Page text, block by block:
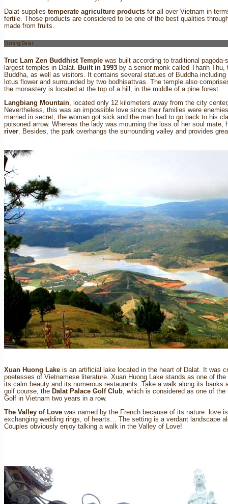
Dalat supplies temperate agriculture products for all over Vietnam in
fertile. Those products are considered to be one of the best qualities
made from fruits.
Visiting Dalat
Truc Lam Zen Buddhist Temple was built according to traditional
largest temples in Dalat. Built in 1993 by a senior monk called Thanh
Buddha, as well as visitors. It contains several statues of Buddha
lotus flower and surrounded by two bodhisattvas. The temple also
the monastery is located at the top of a hill, in the middle of a pine forest.
Langbiang Mountain, located only 12 kilometers away from the city
Nevertheless, this was an impossible love since their families were
married in secret, the woman got sick and the man had to go back to his
poisoned arrow. Whereas the lady was mourning the loss of her soul
river. Besides, the park overhangs the surrounding valley and provides
Xuan Huong Lake is an artificial lake located in the heart of Dalat. It was
poetesses of Vietnamese literature. Xuan Huong Lake stands as one of
its calm beauty and its numerous restaurants. Take a walk along its
golf course, the Dalat Palace Golf Club, which is considered as one of
Golf in Vietnam two years in a row.
The Valley of Love was named by the French because of its nature: love
exchanging wedding rings, of hearts… The setting is a verdant landscape
Couples obviously enjoy talking a walk in the Valley of Love!